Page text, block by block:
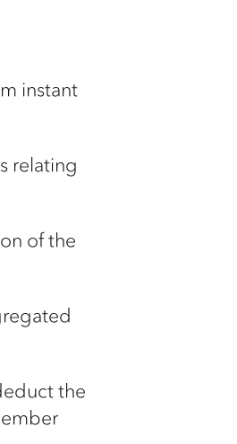
instant
relating
of the
the